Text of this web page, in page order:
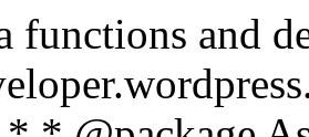
functions and